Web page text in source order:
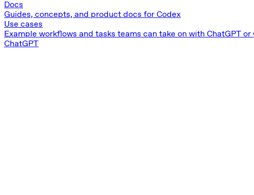
Docs
Guides, concepts, and product docs for Codex
Use cases
Example workflows and tasks teams can take on with ChatGPT or
ChatGPT